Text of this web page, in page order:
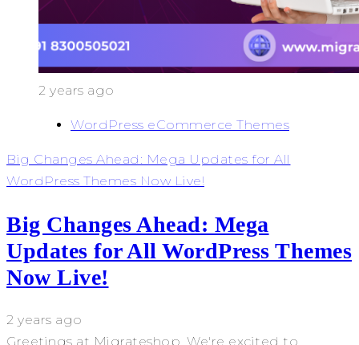
2 years ago
WordPress eCommerce Themes
Big Changes Ahead: Mega Updates for All
WordPress Themes Now Live!
Big Changes Ahead: Mega
Updates for All WordPress Themes
Now Live!
2 years ago
Greetings at Migrateshop, We're excited to